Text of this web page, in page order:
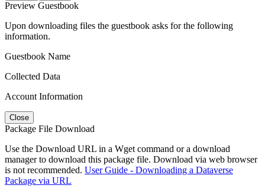
Preview Guestbook
Upon downloading files the guestbook asks for the following
information.
Guestbook Name
Collected Data
Account Information
Close
Package File Download
Use the Download URL in a Wget command or a download
manager to download this package file. Download via web browser
is not recommended. User Guide - Downloading a Dataverse
Package via URL